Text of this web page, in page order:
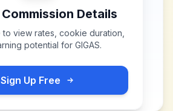
Details
view rates, cookie duration,
potential for GIGAS.
Sign Up Free